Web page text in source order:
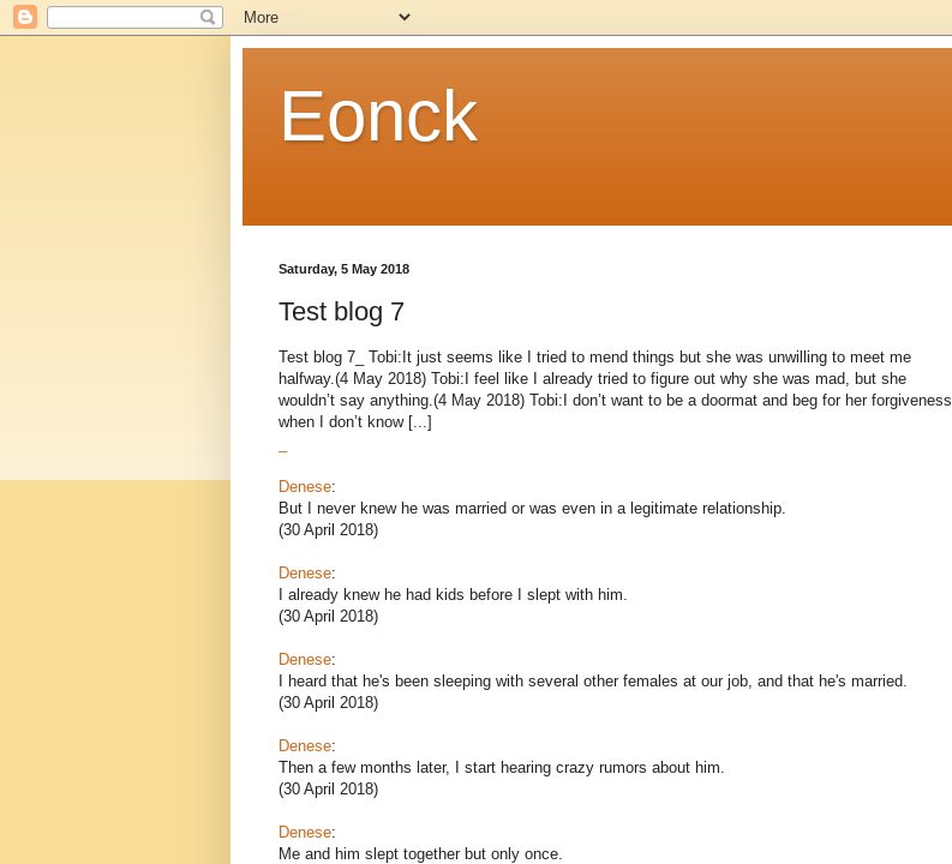
Eonck
Saturday, 5 May 2018
Test blog 7
Test blog 7_ Tobi:It just seems like I tried to mend things but she was unwilling to meet me
halfway.(4 May 2018) Tobi:I feel like I already tried to figure out why she was mad, but she
wouldn’t say anything.(4 May 2018) Tobi:I don’t want to be a doormat and beg for her forgiveness
when I don’t know [...]
Denese:
But I never knew he was married or was even in a legitimate relationship.
(30 April 2018)
Denese:
I already knew he had kids before I slept with him.
(30 April 2018)
Denese:
I heard that he's been sleeping with several other females at our job, and that he's married.
(30 April 2018)
Denese:
Then a few months later, I start hearing crazy rumors about him.
(30 April 2018)
Denese:
Me and him slept together but only once.